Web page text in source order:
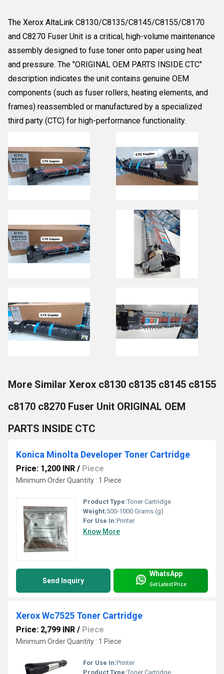
The Xerox AltaLink C8130/C8135/C8145/C8155/C8170
and C8270 Fuser Unit is a critical, high-volume maintenance
assembly designed to fuse toner onto paper using heat
and pressure. The "ORIGINAL OEM PARTS INSIDE CTC"
description indicates the unit contains genuine OEM
components (such as fuser rollers, heating elements, and
frames) reassembled or manufactured by a specialized
third party (CTC) for high-performance functionality.
More Similar Xerox c8130 c8135 c8145 c8155
c8170 c8270 Fuser Unit ORIGINAL OEM
PARTS INSIDE CTC
Konica Minolta Developer Toner Cartridge
Price: 1,200 INR / Piece
Minimum Order Quantity : 1 Piece
Product Type:Toner Cartridge
Weight:500-1000 Grams (g)
For Use In:Printer
Know More
Send Inquiry
WhatsApp
Get Latest Price
Xerox Wc7525 Toner Cartridge
Price: 2,799 INR / Piece
Minimum Order Quantity : 1 Piece
For Use In:Printer
Product Type:Toner Cartridge